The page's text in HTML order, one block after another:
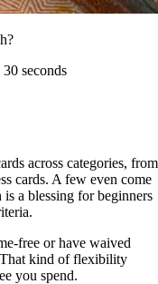
seconds
across categories, from
cards. A few even come
a blessing for beginners
free or have waived
That kind of flexibility
you spend.